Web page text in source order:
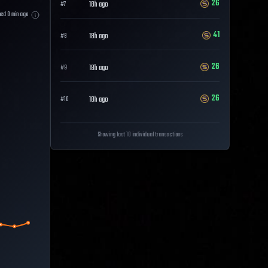
0min ago
#7 18h ago 26
#8 18h ago 41
#9 18h ago 26
#10 18h ago 26
Showing last 10 individual transactions